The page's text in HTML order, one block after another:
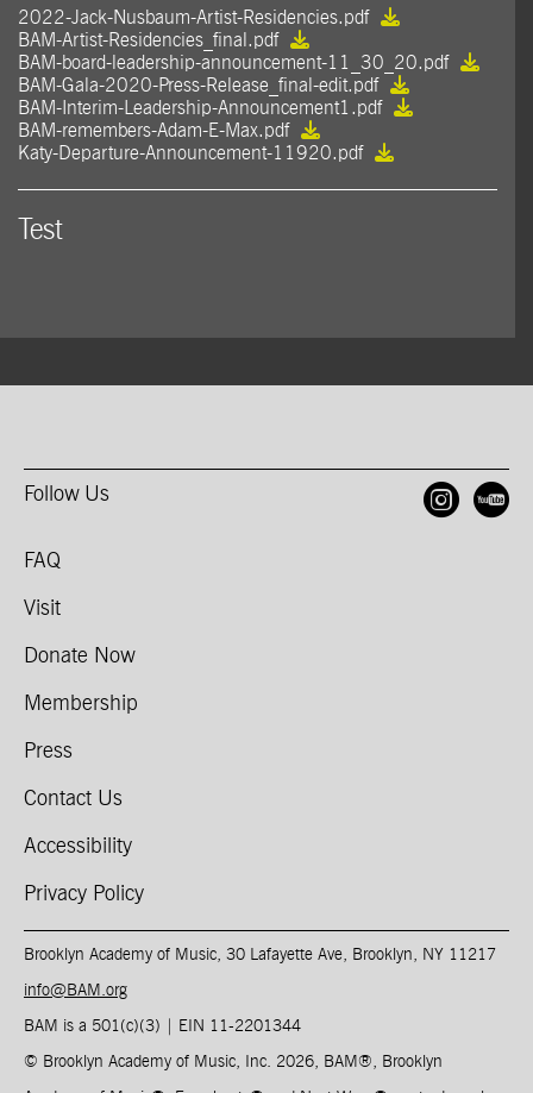
2022-Jack-Nusbaum-Artist-Residencies.pdf
BAM-Artist-Residencies_final.pdf
BAM-board-leadership-announcement-11_30_20.pdf
BAM-Gala-2020-Press-Release_final-edit.pdf
BAM-Interim-Leadership-Announcement1.pdf
BAM-remembers-Adam-E-Max.pdf
Katy-Departure-Announcement-11920.pdf
Test
Follow Us
FAQ
Visit
Donate Now
Membership
Press
Contact Us
Accessibility
Privacy Policy
Brooklyn Academy of Music, 30 Lafayette Ave, Brooklyn, NY 11217
info@BAM.org
BAM is a 501(c)(3) | EIN 11-2201344​
© Brooklyn Academy of Music, Inc. 2026, BAM ®, Brooklyn